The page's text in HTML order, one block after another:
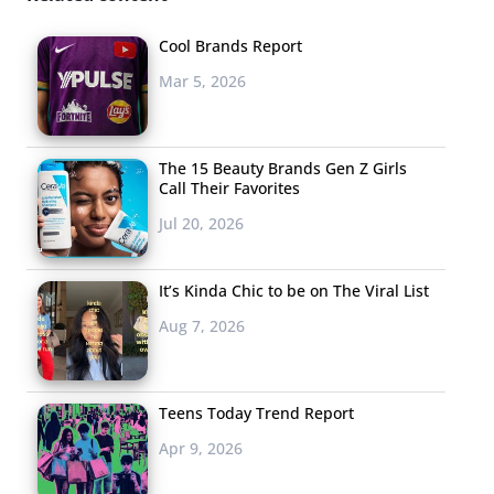
sensitive side, fighting against “this idea that guys aren’t
supposed to talk about their feelings.” He uses his good
will to help others as a part of the organization Straight
But Not Narrow, connecting with teens and fans alike to
create gay-straight alliances in high school across the
nation.
What’s In, What’s Out:
full beards, differing from older Millennials who have
fully embraced facial hair and movements like
“Movember”—not shaving for the entire month of
November to raise awareness for men’s health. Teens
care less about these issues and more about scratch-
free make out sessions, of course.
Cool Brands Report
Mar 5, 2026
The 15 Beauty Brands Gen Z Girls
Call Their Favorites
Jul 20, 2026
It’s Kinda Chic to be on The Viral List
Aug 7, 2026
Teens Today Trend Report
Apr 9, 2026